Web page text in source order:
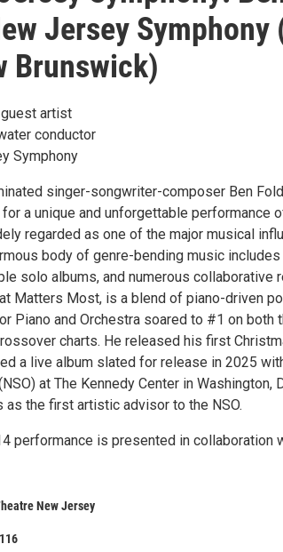
Jersey Symphony
Brunswick)
artist
conductor
Symphony
singer-songwriter-composer Ben
for a unique and unforgettable performance
regarded as one of the major musical
body of genre-bending music
solo albums, and numerous collaborative
Matters Most, is a blend of piano-driven
Piano and Orchestra soared to #1 on both
charts. He released his first
a live album slated for release in 2025
at The Kennedy Center in Washington,
as the first artistic advisor to the NSO.
performance is presented in collaboration
New Jersey